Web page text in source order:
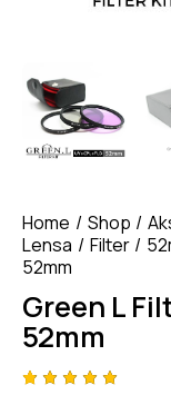
Home Shop
Lensa
Filter
52mm
Green L
52mm